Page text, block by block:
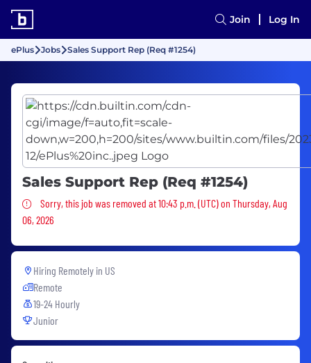
Join Log In
ePlus Jobs Sales Support Rep (Req #1254)
Sales Support Rep (Req #1254)
Sorry, this job was removed
Sorry, this job was removed at 10:43 p.m. (UTC) on Thursday, Aug
06, 2026
Hiring Remotely in US
Remote
19-24 Hourly
Junior